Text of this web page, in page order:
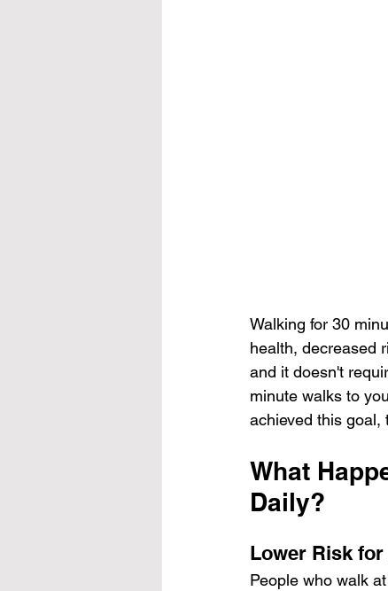
Walking for 30
health, decreased
and it doesn't
minute walks to
achieved this goal,
What
Daily?
Lower Risk for
People who walk